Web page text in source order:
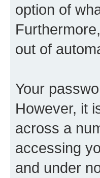
option of
out of
Your
However, it
across a
accessing
and under